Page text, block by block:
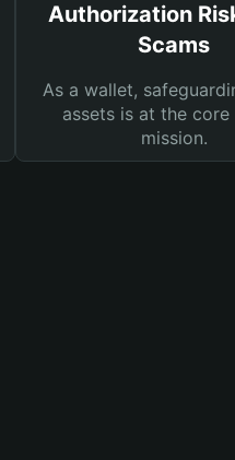
Authorization
Scams
As a wallet,
assets is at the
mission.